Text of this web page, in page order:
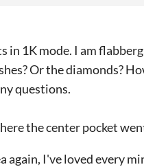
in 1K mode. I am
Or the diamonds?
questions.
the center pocket
again, I've loved every